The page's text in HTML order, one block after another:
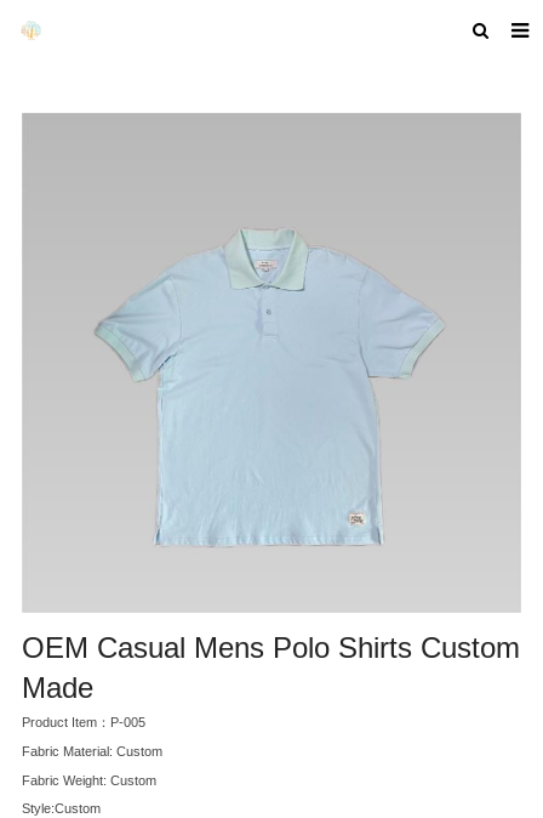
GET A QUOTE
COMPANY PROFILE
OEM Casual Mens Polo Shirts Custom
Made
Product Item：P-005
Fabric Material: Custom
Fabric Weight: Custom
Style:Custom